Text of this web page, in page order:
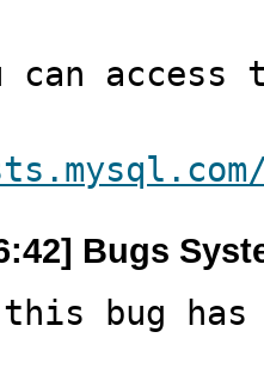
can access
Bugs
bug has